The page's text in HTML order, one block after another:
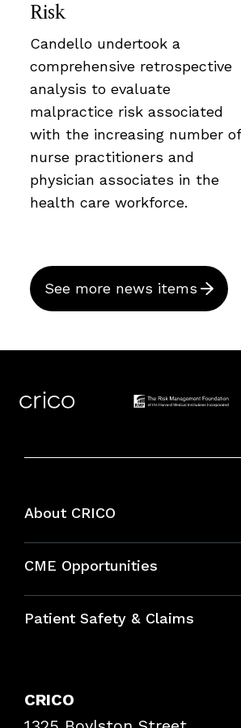
Risk
Candello undertook a
comprehensive retrospective
analysis to evaluate
malpractice risk associated
with the increasing number of
nurse practitioners and
physician associates in the
health care workforce.
See more news items
About CRICO
CME Opportunities
Bundles
Patient Safety & Claims
Frequently Asked Questions
Podcasts
CRICO